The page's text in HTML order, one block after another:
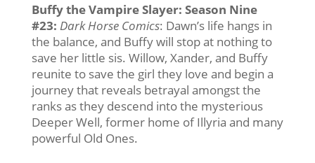
Buffy the Vampire Slayer: Season Nine
#23: Dark Horse Comics: Dawn’s life hangs in
the balance, and Buffy will stop at nothing to
save her little sis. Willow, Xander, and Buffy
reunite to save the girl they love and begin a
journey that reveals betrayal amongst the
ranks as they descend into the mysterious
Deeper Well, former home of Illyria and many
powerful Old Ones.